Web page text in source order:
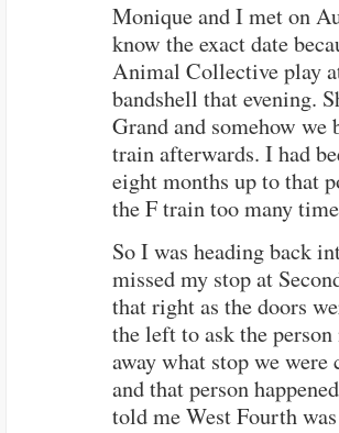
Monique and I met on
know the exact date
Animal Collective play
bandshell that evening.
Grand and somehow we
train afterwards. I had
eight months up to that
the F train too many
So I was heading back
missed my stop at
that right as the doors
the left to ask the
away what stop we
and that person
told me West Fourth